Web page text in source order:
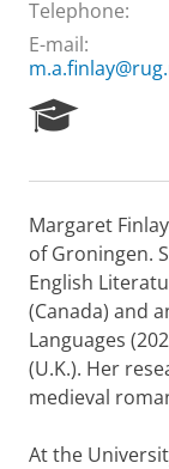
Telephone:
E-mail:
e
r
c
h
P
o
r
t
a
Margaret
of Groningen.
English
(Canada) and
Languages
(U.K.). Her
medieval
At the